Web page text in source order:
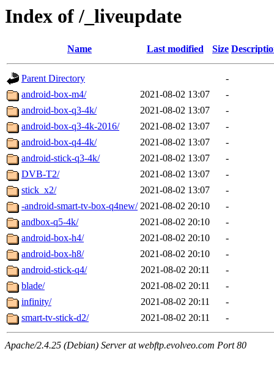
Index of /_liveupdate
Name Last modified Size
Parent Directory
-
android-box-m4/
2021-08-02 13:07
-
android-box-q3-4k/
2021-08-02 13:07
-
android-box-q3-4k-2016/
2021-08-02 13:07
-
android-box-q4-4k/
2021-08-02 13:07
-
android-stick-q3-4k/
2021-08-02 13:07
-
DVB-T2/
2021-08-02 13:07
-
stick_x2/
2021-08-02 13:07
-
-android-smart-tv-box-q4new/ 2021-08-02 20:10
-
andbox-q5-4k/
2021-08-02 20:10
-
android-box-h4/
2021-08-02 20:10
-
android-box-h8/
2021-08-02 20:10
-
android-stick-q4/
2021-08-02 20:11
-
blade/
2021-08-02 20:11
-
infinity/
2021-08-02 20:11
-
smart-tv-stick-d2/
2021-08-02 20:11 -
Apache/2.4.25 (Debian) Server at webftp.evolveo.com Port 80